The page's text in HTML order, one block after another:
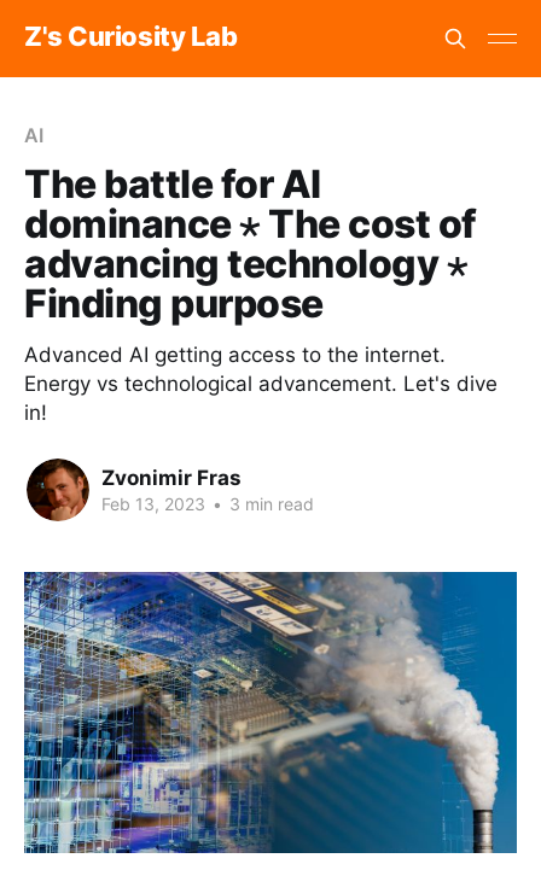
Z's Curiosity Lab
AI
The battle for AI
dominance ⋆ The cost of
advancing technology ⋆
Finding purpose
‌Advanced AI getting access to the internet.‌
‌Energy vs technological advancement. Let's dive
in!
Zvonimir Fras
Feb 13, 2023 • 3 min read